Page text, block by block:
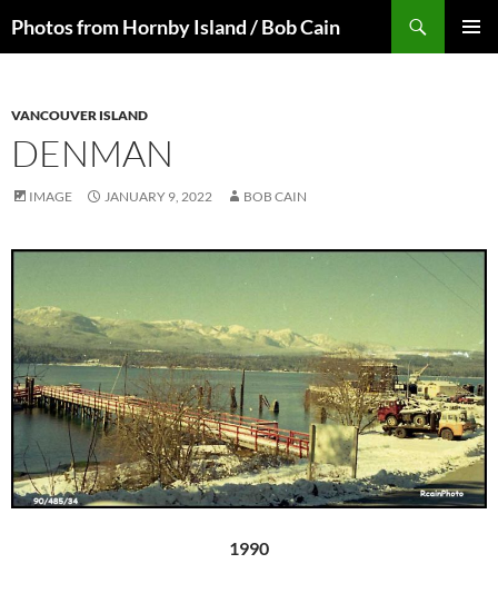
toPhotos from Hornby Island / Bob Cain
VANCOUVER ISLAND
DENMAN
IMAGE JANUARY 9, 2022 BOB CAIN
1990